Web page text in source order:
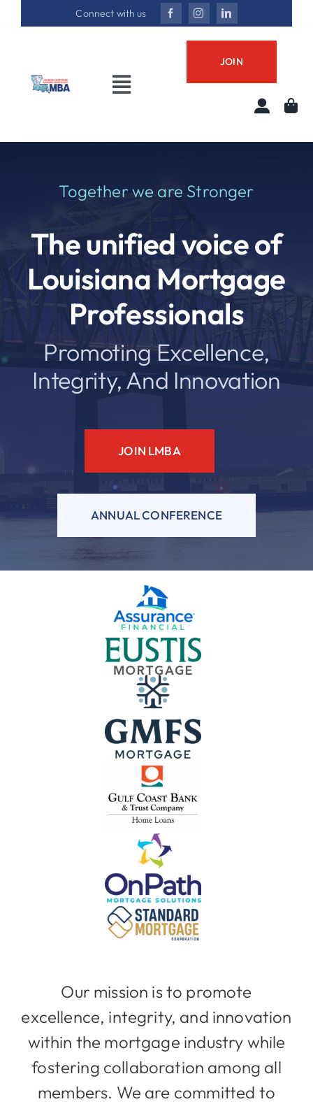
Connect with us
Toggle
Professional Development
Resources
JOIN
Together we are Stronger
The unified voice of
Louisiana Mortgage
Professionals
Promoting Excellence,
Integrity, And Innovation
JOIN LMBA
ANNUAL CONFERENCE
Our mission is to promote
excellence, integrity, and innovation
within the mortgage industry while
fostering collaboration among all
members. We are committed to